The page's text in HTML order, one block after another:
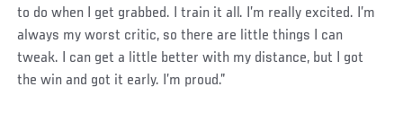
to do when I get grabbed. I train it all. I’m really excited. I’m
always my worst critic, so there are little things I can
tweak. I can get a little better with my distance, but I got
the win and got it early. I’m proud.”